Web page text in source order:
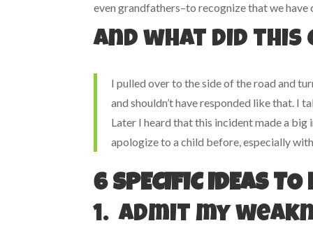
even grandfathers–to recognize that we
And what did
I pulled over to the side of the road and
and shouldn’t have responded like that. I
Later I heard that this incident made a big
apologize to a child before, especially
6 SPECIFIC IDEAS TO
1. Admit my